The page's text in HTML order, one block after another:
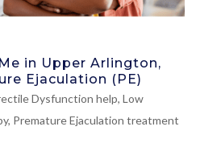
in Upper Arlington,
Ejaculation (PE)
Dysfunction help, Low
, Premature Ejaculation treatment